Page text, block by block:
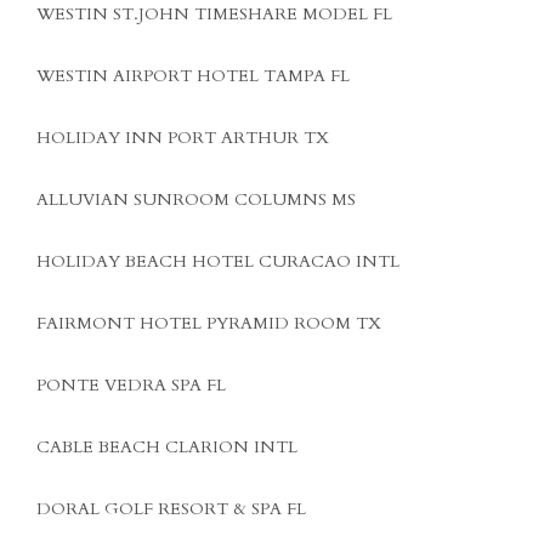
WESTIN ST.JOHN TIMESHARE MODEL FL
WESTIN AIRPORT HOTEL TAMPA FL
HOLIDAY INN PORT ARTHUR TX
ALLUVIAN SUNROOM COLUMNS MS
HOLIDAY BEACH HOTEL CURACAO INTL
FAIRMONT HOTEL PYRAMID ROOM TX
PONTE VEDRA SPA FL
CABLE BEACH CLARION INTL
DORAL GOLF RESORT & SPA FL